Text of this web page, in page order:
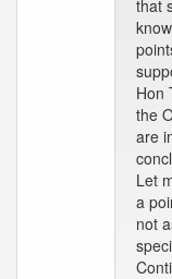
that
Hon
the
are
Let
a
not